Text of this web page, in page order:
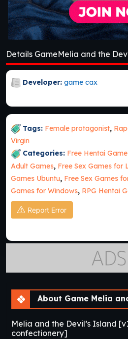
Details GameMelia and the
Developer: game cax
Tags: Female protagonist,
Virgin
Categories: Free Hentai
Adult Games, Free Sex Games for
Games Ubuntu, Free Sex Games
Games for Windows, RPG Hentai
Report Error
About Game Melia and
Melia and the Devil’s Island
confectionery]